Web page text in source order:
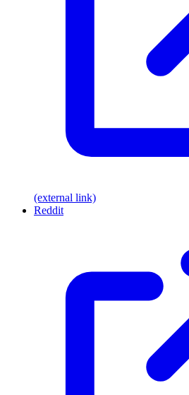
(external link)
Reddit